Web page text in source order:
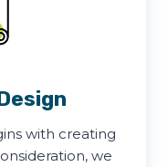
with creating
we